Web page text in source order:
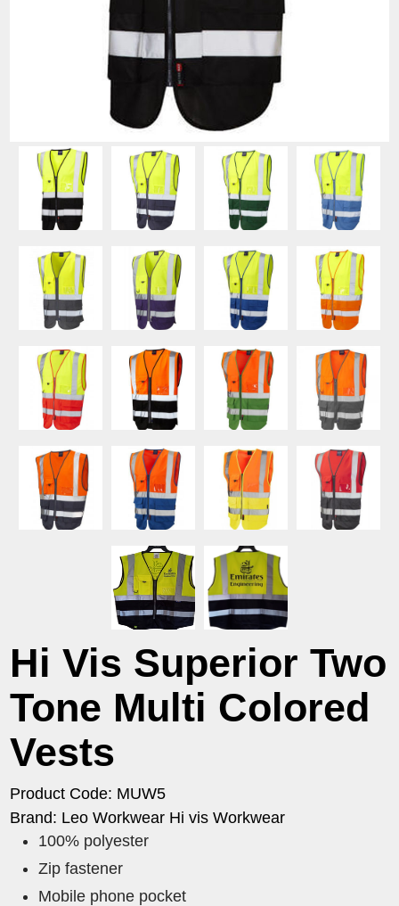
Hi Vis Superior Two
Tone Multi Colored
Vests
Product Code: MUW5
Brand: Leo Workwear Hi vis Workwear
100% polyester
Zip fastener
Mobile phone pocket